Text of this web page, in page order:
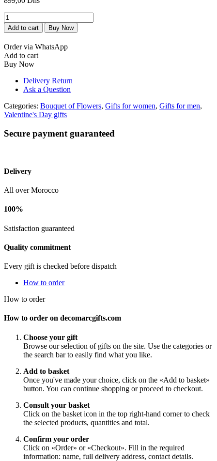
Bouquet
de
fleurs
rouge
bien
emballe
avec
chocolat
quantity
Add to cart Buy Now
Order via WhatsApp
Add to cart
Buy Now
Delivery Return
Ask a Question
Categories: Bouquet of Flowers, Gifts for women, Gifts for men,
Valentine's Day gifts
Secure payment guaranteed
Delivery
All over Morocco
100%
Satisfaction guaranteed
Quality commitment
Every gift is checked before dispatch
How to order
How to order
How to order on decomarcgifts.com
Choose your gift
Browse our selection of gifts on the site. Use the categories or
the search bar to easily find what you like.
Add to basket
Once you've made your choice, click on the «Add to basket»
button. You can continue shopping or proceed to checkout.
Consult your basket
Click on the basket icon in the top right-hand corner to check
the selected products, quantities and total.
Confirm your order
Click on «Order» or «Checkout». Fill in the required
information: name, full delivery address, contact details.